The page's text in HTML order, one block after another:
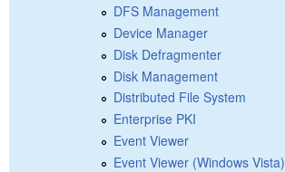
DFS Management
Device Manager
Disk Defragmenter
Disk Management
Distributed File System
Enterprise PKI
Event Viewer
Event Viewer (Windows Vista)